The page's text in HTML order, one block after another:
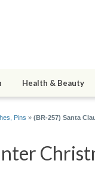
Health & Beauty
Pins » (BR-257) Santa